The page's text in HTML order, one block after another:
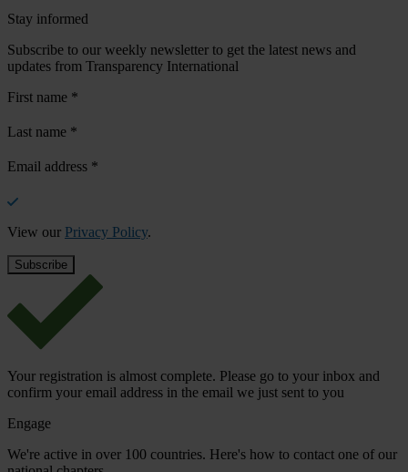
Stay informed
Subscribe to our weekly newsletter to get the latest news and
updates from Transparency International
First name *
Last name *
Email address *
View our Privacy Policy.
Your registration is almost complete. Please go to your inbox and
confirm your email address in the email we just sent to you
Engage
We're active in over 100 countries. Here's how to contact one of our